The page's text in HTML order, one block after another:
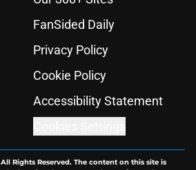
FanSided Daily
Privacy Policy
Cookie Policy
Accessibility Statement
All Rights Reserved. The content on this site is